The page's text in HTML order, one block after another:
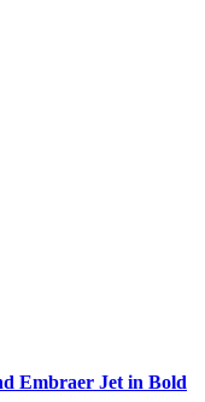
Embraer Jet in Bold